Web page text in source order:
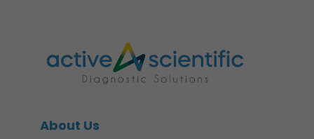
About Us